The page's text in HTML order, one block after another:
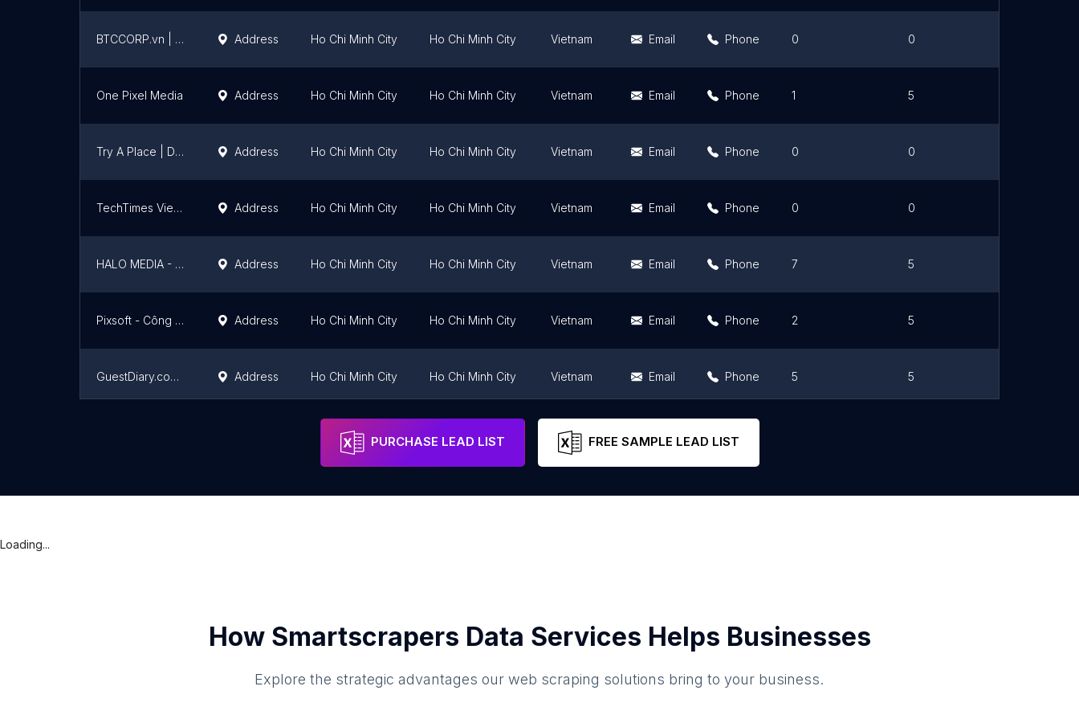
BTCCORP.vn | Thiết kế website chuyên nghiệp chuẩn SEO Address Ho Chi Minh City Ho Chi Minh City Vietnam Email Phone 0 0
One Pixel Media Address Ho Chi Minh City Ho Chi Minh City Vietnam Email Phone 1 5
Try A Place | Digital Marketing Service Address Ho Chi Minh City Ho Chi Minh City Vietnam Email Phone 0 0
TechTimes Vietnam Address Ho Chi Minh City Ho Chi Minh City Vietnam Email Phone 0 0
HALO MEDIA - Thiết kế Web chuẩn SEO chuyên nghiệp Address Ho Chi Minh City Ho Chi Minh City Vietnam Email Phone 7 5
Pixsoft - Công ty thiết kế App mobile chuyên nghiệp Address Ho Chi Minh City Ho Chi Minh City Vietnam Email Phone 2 5
GuestDiary.com Vietnam Address Ho Chi Minh City Ho Chi Minh City Vietnam Email Phone 5 5
Ho Chi Minh City Vietnam
PURCHASE LEAD LIST FREE SAMPLE LEAD LIST
Loading...
How Smartscrapers Data Services Helps Businesses
Explore the strategic advantages our web scraping solutions bring to your business.